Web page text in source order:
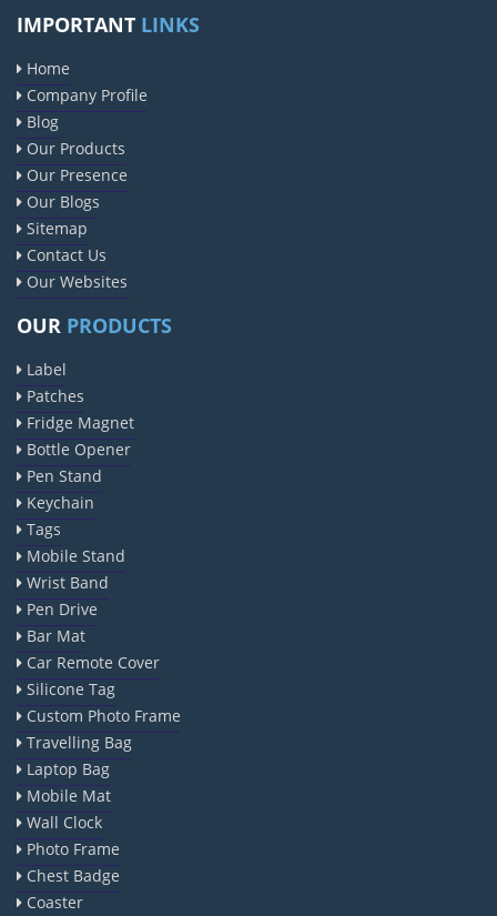
IMPORTANT LINKS
Home
Company Profile
Blog
Our Products
Our Presence
Our Blogs
Sitemap
Contact Us
Our Websites
OUR PRODUCTS
Label
Patches
Fridge Magnet
Bottle Opener
Pen Stand
Keychain
Tags
Mobile Stand
Wrist Band
Pen Drive
Bar Mat
Car Remote Cover
Silicone Tag
Custom Photo Frame
Travelling Bag
Laptop Bag
Mobile Mat
Wall Clock
Photo Frame
Chest Badge
Coaster